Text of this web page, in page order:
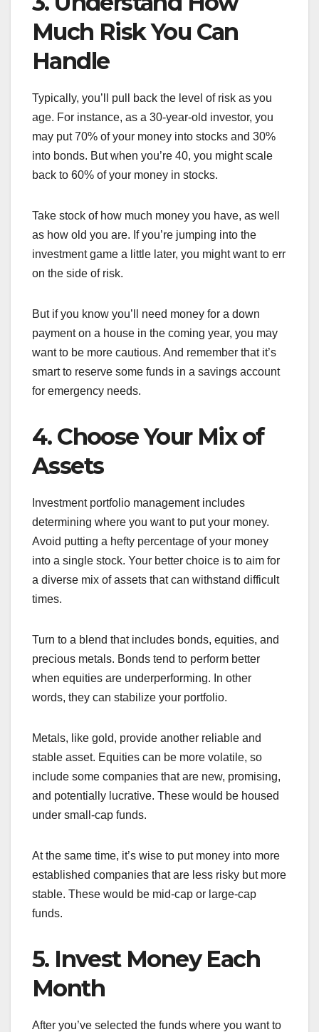
Much Risk You Can
Handle
Typically, you’ll pull back the level of risk as you
age. For instance, as a 30-year-old investor, you
may put 70% of your money into stocks and 30%
into bonds. But when you’re 40, you might scale
back to 60% of your money in stocks.
Take stock of how much money you have, as well
as how old you are. If you’re jumping into the
investment game a little later, you might want to err
on the side of risk.
But if you know you’ll need money for a down
payment on a house in the coming year, you may
want to be more cautious. And remember that it’s
smart to reserve some funds in a savings account
for emergency needs.
4. Choose Your Mix of
Assets
Investment portfolio management includes
determining where you want to put your money.
Avoid putting a hefty percentage of your money
into a single stock. Your better choice is to aim for
a diverse mix of assets that can withstand difficult
times.
Turn to a blend that includes bonds, equities, and
precious metals. Bonds tend to perform better
when equities are underperforming. In other
words, they can stabilize your portfolio.
Metals, like gold, provide another reliable and
stable asset. Equities can be more volatile, so
include some companies that are new, promising,
and potentially lucrative. These would be housed
under small-cap funds.
At the same time, it’s wise to put money into more
established companies that are less risky but more
stable. These would be mid-cap or large-cap
funds.
5. Invest Money Each
Month
After you’ve selected the funds where you want to